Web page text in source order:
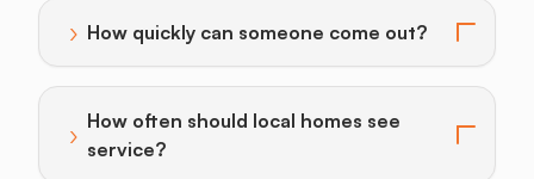
› How quickly can someone come out?
Toggle answer for: How quickly can someone come
› How often should local homes see
service?
Toggle answer for: How often should local homes